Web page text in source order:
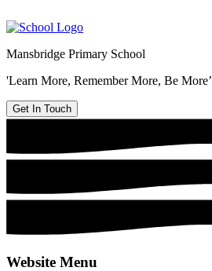
Mansbridge Primary School
'Learn More, Remember More, Be More’
Get In Touch
Website Menu